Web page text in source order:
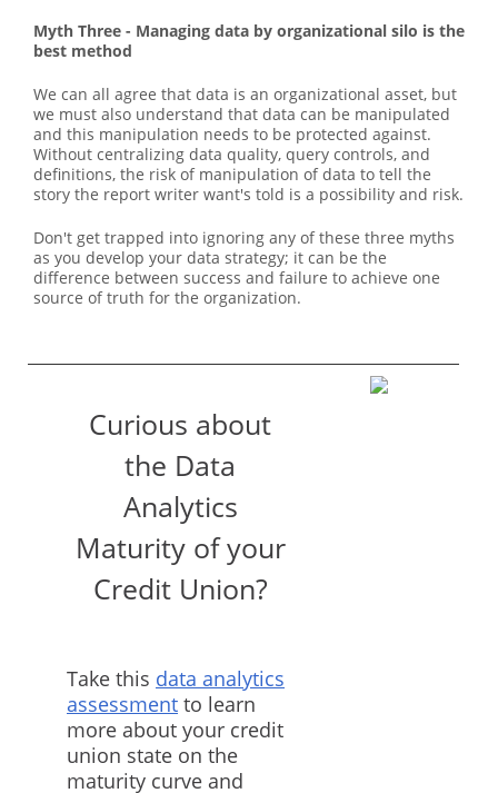
Myth Three - Managing data by organizational silo is the
best method
We can all agree that data is an organizational asset, but
we must also understand that data can be manipulated
and this manipulation needs to be protected against.
Without centralizing data quality, query controls, and
definitions, the risk of manipulation of data to tell the
story the report writer want's told is a possibility and risk.
Don't get trapped into ignoring any of these three myths
as you develop your data strategy; it can be the
difference between success and failure to achieve one
source of truth for the organization.
Curious about
the Data
Analytics
Maturity of your
Credit Union?
Take this data analytics
assessment to learn
more about your credit
union state on the
maturity curve and